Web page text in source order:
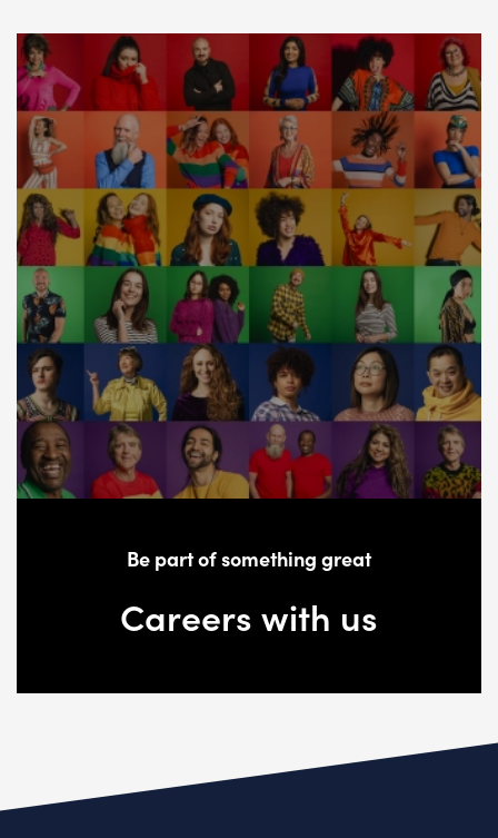
Be part of something great
Careers with us